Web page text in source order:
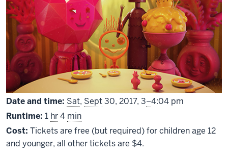
Date and time: Sat, Sept30, 2017, From
3–4:04 pm
Runtime: 1 hr4 min
Cost: Tickets are free (but required) for children age 12
and younger, all other tickets are $4.